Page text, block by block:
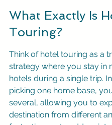
What Exactly Is
Touring?
Think of hotel touring as a
strategy where you stay in
hotels during a single trip.
picking one home base,
several, allowing you to
destination from different